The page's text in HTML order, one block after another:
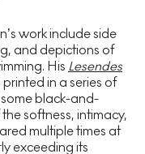
work include side
and depictions of
His Lesendes
in a series of
black-and-
softness, intimacy,
multiple times at
exceeding its